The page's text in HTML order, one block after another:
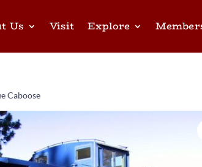
Us Visit Explore
Caboose